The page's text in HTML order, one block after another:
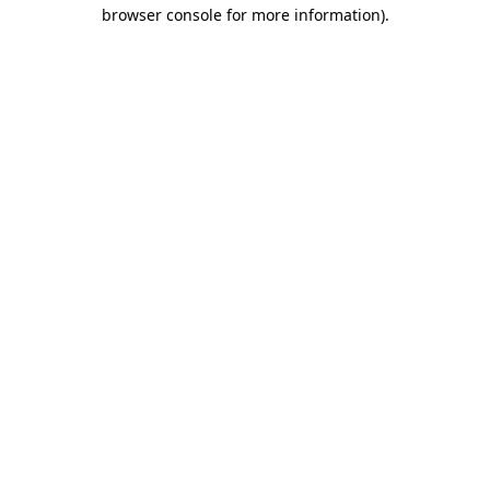
browser console for more information).